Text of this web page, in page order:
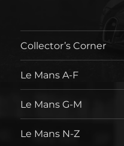
Collector’s Corner
Le Mans A-F
Le Mans G-M
Le Mans N-Z